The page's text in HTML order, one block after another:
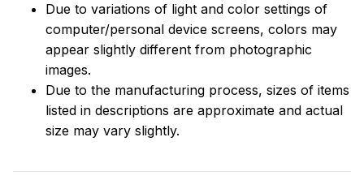
Due to variations of light and color settings of
computer/personal device screens, colors may
appear slightly different from photographic
images.
Due to the manufacturing process, sizes of items
listed in descriptions are approximate and actual
size may vary slightly.